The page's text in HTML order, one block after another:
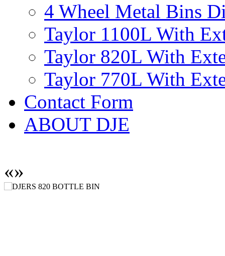
4 Wheel Metal Bins
Taylor 1100L With
Taylor 820L With
Taylor 770L With
Contact Form
ABOUT DJE
«»